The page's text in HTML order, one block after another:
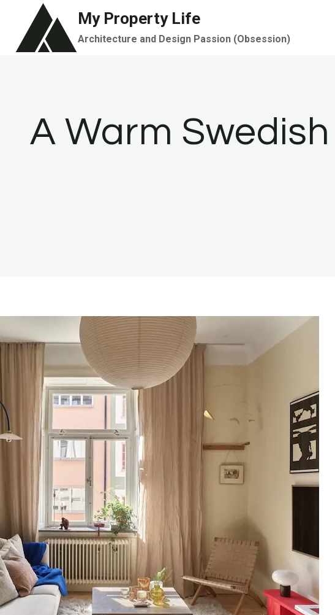
content
My Property Life
Architecture and Design Passion (Obsession)
A Warm